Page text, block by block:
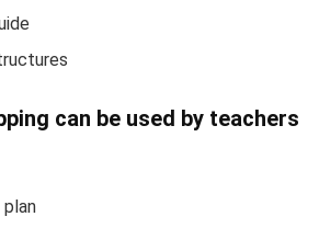
can be used by teachers
plan